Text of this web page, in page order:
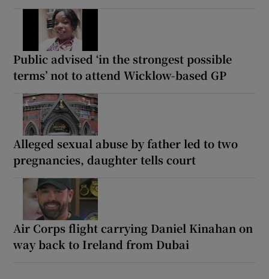
Public advised ‘in the strongest possible
terms’ not to attend Wicklow-based GP
Alleged sexual abuse by father led to two
pregnancies, daughter tells court
Air Corps flight carrying Daniel Kinahan on
way back to Ireland from Dubai